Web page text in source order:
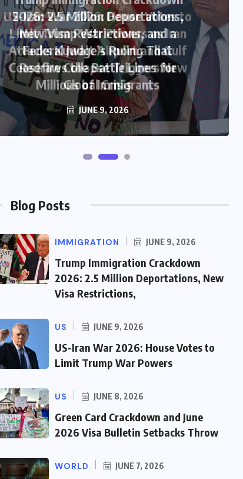
US-Iran War 2026: House Votes to
Limit Trump War Powers as Iran
Attacks Kuwait Airport and Gulf
Ceasefire Collapse Triggers New
Global Crisis
JUNE 9, 2026
Blog Posts
IMMIGRATION JUNE 9, 2026
Trump Immigration Crackdown
2026: 2.5 Million Deportations, New
Visa Restrictions,
US JUNE 9, 2026
US-Iran War 2026: House Votes to
Limit Trump War Powers
US JUNE 8, 2026
Green Card Crackdown and June
2026 Visa Bulletin Setbacks Throw
WORLD JUNE 7, 2026